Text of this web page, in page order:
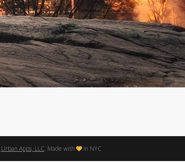
Urban Apps, LLC. Made with in NYC